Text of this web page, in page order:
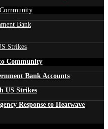
Bank
Strikes
Community
Bank Accounts
US Strikes
Response to Heatwave